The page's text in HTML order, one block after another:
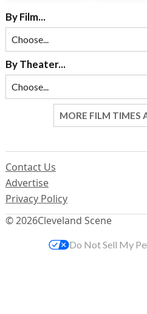
By Film...
By Theater...
MORE FILM TIMES
© 2026Cleveland Scene
Contact Us
Advertise
Privacy Policy
Do Not Sell My